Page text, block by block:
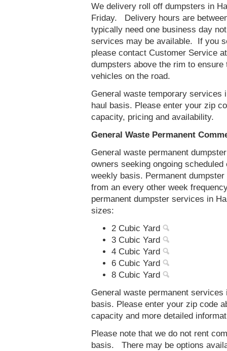
We delivery roll off dumpsters in
Friday. Delivery hours are
typically need one business day
services may be available. If you
please contact Customer Service
dumpsters above the rim to
vehicles on the road.
General waste temporary services
haul basis. Please enter your zip
capacity, pricing and availability.
General Waste Permanent
General waste permanent
owners seeking ongoing
weekly basis. Permanent
from an every other week
permanent dumpster services in
sizes:
2 Cubic Yard
3 Cubic Yard
4 Cubic Yard
6 Cubic Yard
8 Cubic Yard
General waste permanent
basis. Please enter your zip code
capacity and more detailed
Please note that we do not rent
basis. There may be options